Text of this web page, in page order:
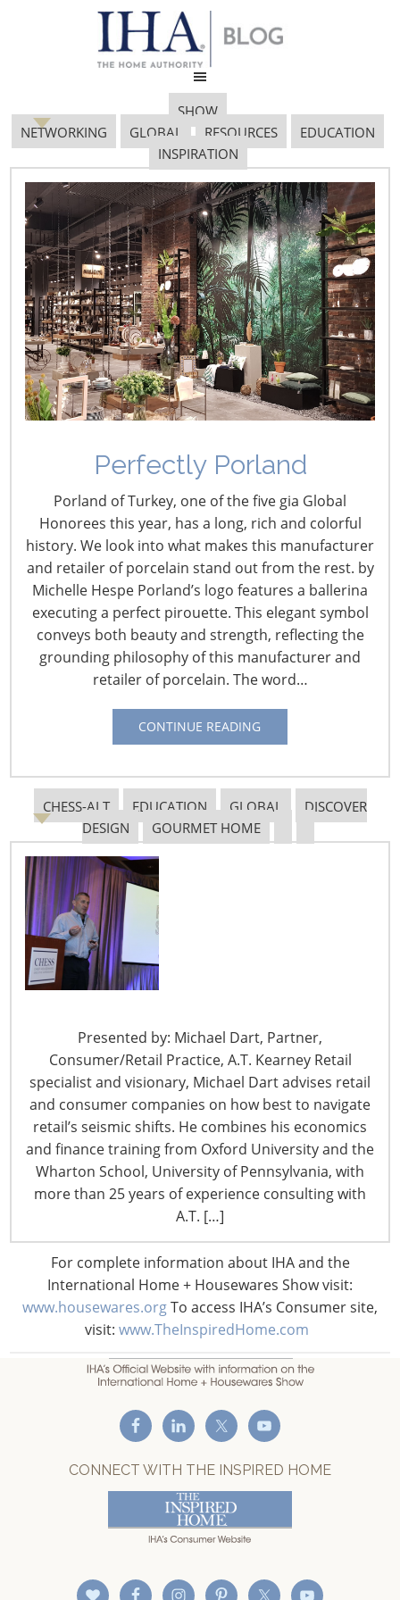
SHOW
NETWORKING
GLOBAL RESOURCES
EDUCATION
INSPIRATION
Perfectly Porland
Porland of Turkey, one of the five gia Global
Honorees this year, has a long, rich and colorful
history. We look into what makes this manufacturer
and retailer of porcelain stand out from the rest. by
Michelle Hespe Porland’s logo features a ballerina
executing a perfect pirouette. This elegant symbol
conveys both beauty and strength, reflecting the
grounding philosophy of this manufacturer and
retailer of porcelain. The word…
CONTINUE READING
CHESS-ALT EDUCATION GLOBAL
DISCOVER
DESIGN
GOURMET HOME
Presented by: Michael Dart, Partner,
Consumer/Retail Practice, A.T. Kearney Retail
specialist and visionary, Michael Dart advises retail
and consumer companies on how best to navigate
retail’s seismic shifts. He combines his economics
and finance training from Oxford University and the
Wharton School, University of Pennsylvania, with
more than 25 years of experience consulting with
A.T. […]
For complete information about IHA and the
International Home + Housewares Show visit:
www.housewares.orgTo access IHA’s Consumer site,
visit: www.TheInspiredHome.com
Paolo Cravedi
March 19, 2017
Navigating The Wild West of Ocean Shipping
Tariff Updates for July
Navigating The Pending “Memorandum of
Understanding”
The Shifting Tariff Landscape
6400 Shafer Court, Suite 650
Rosemont, IL 60018
United States of America
T: +1-847-292-4200
F: +1-847-292-4211
Staff Directory
Privacy and Legal
CONNECT WITH IHA
CONNECT WITH THE INSPIRED HOME